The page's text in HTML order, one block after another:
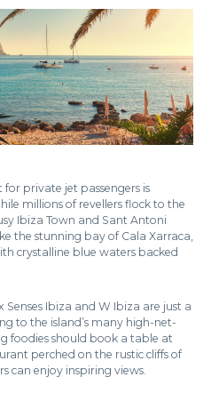
private jet passengers is
millions of revellers flock to the
Ibiza Town and Sant Antoni
the stunning bay of Cala Xarraca,
crystalline blue waters backed
Senses Ibiza and W Ibiza are just a
to the island’s many high-net-
foodies should book a table at
perched on the rustic cliffs of
can enjoy inspiring views.